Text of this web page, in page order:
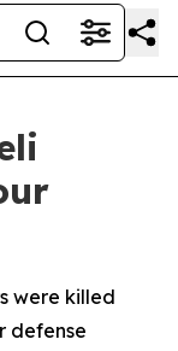
were killed
defense